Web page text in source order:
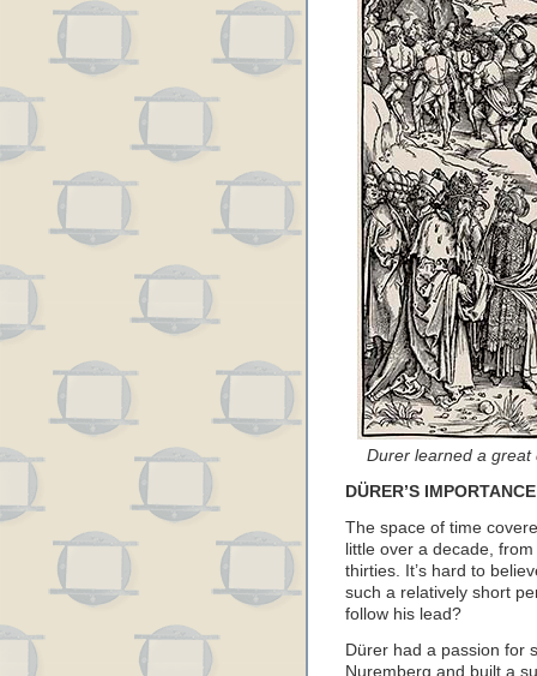
Durer learned a
DÜRER’S IMPORTANCE
The space of time
little over a decade,
thirties. It’s hard to
such a relatively short
follow his lead?
Dürer had a passion for
Nuremberg and built a